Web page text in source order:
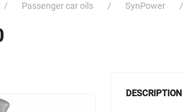
Passenger car oils SynPower
DESCRIPTION